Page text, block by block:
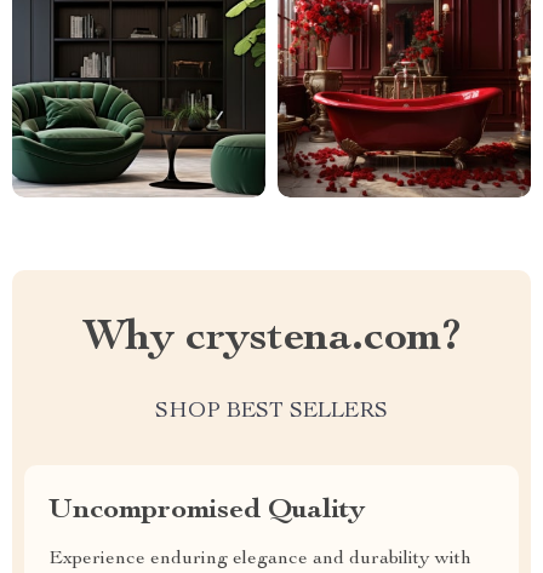
Why crystena.com?
SHOP BEST SELLERS
Uncompromised Quality
Experience enduring elegance and durability with